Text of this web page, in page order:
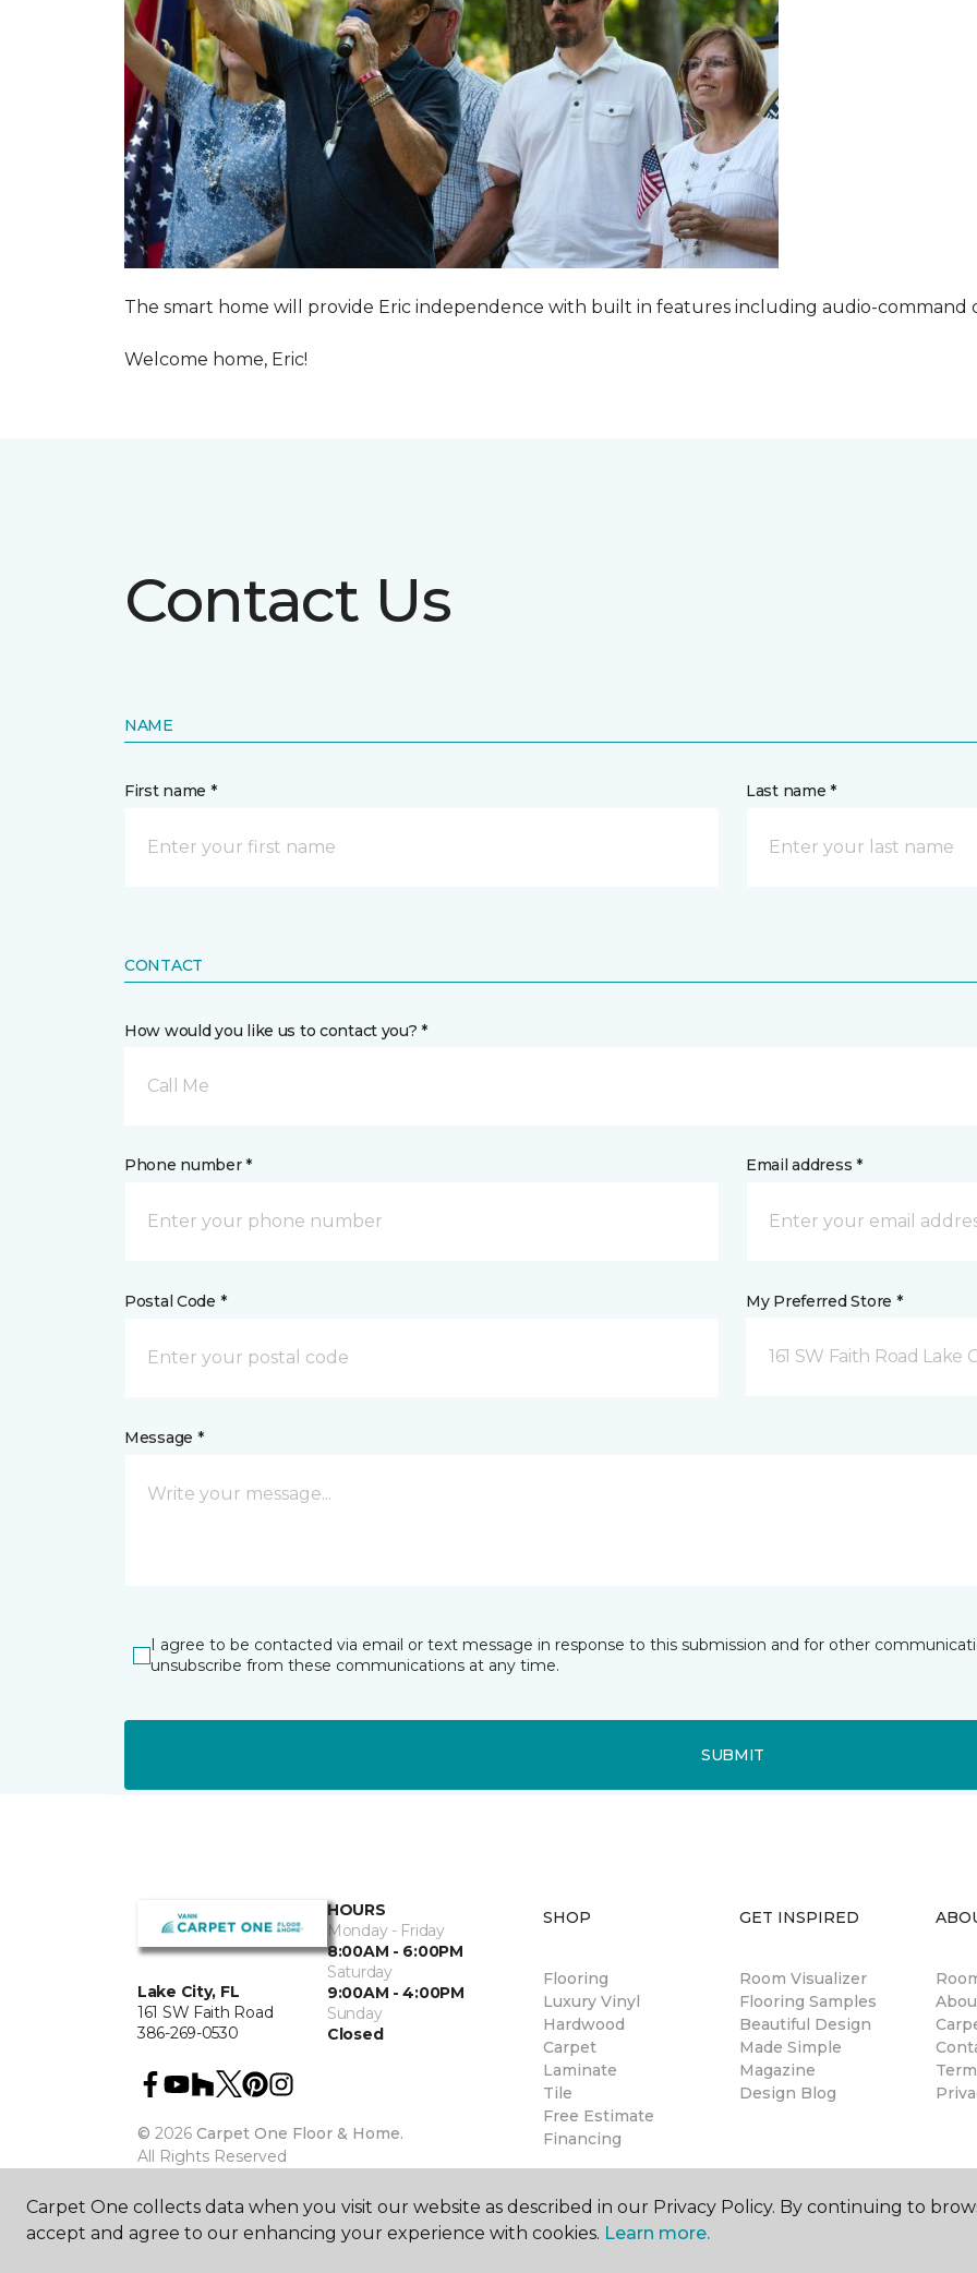
The smart home will provide Eric independence with built in features including audio-command
Welcome home, Eric!
Contact Us
NAME
First name * Last name *
CONTACT
How would you like us to contact you? *
Call Me
Phone number * Email address *
Postal Code * My Preferred Store *
161 SW Faith Road Lake
Message *
I agree to be contacted via email or text message in response to this submission and for other
unsubscribe from these communications at any time.
SUBMIT
Lake City, FL
161 SW Faith Road
386-269-0530
HOURS
Monday - Friday
8:00AM - 6:00PM
Saturday
9:00AM - 4:00PM
Sunday
Closed
© 2026 Carpet One Floor & Home.
All Rights Reserved
SHOP
Flooring
Luxury Vinyl
Hardwood
Carpet
Laminate
Tile
Free Estimate
Financing
GET INSPIRED
Room Visualizer
Flooring Samples
Beautiful Design
Made Simple
Magazine
Design Blog
Carpet One collects data when you visit our website as described in our Privacy Policy. By continuing to
accept and agree to our enhancing your experience with cookies. Learn more.